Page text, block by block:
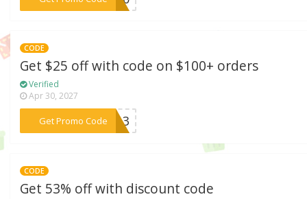
CODE
Get $25 off with code on $100+ orders
Verified
Apr 30, 2027
Get Promo Code
***P613
CODE
Get 53% off with discount code